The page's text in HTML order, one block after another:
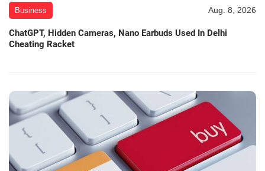
Business Aug. 8, 2026
ChatGPT, Hidden Cameras, Nano Earbuds Used In Delhi
Cheating Racket